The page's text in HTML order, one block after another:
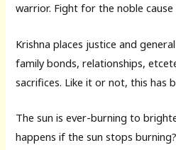
warrior. Fight for the noble
Krishna places justice and
family bonds, relationships,
sacrifices. Like it or not, this has
The sun is ever-burning to
happens if the sun stops